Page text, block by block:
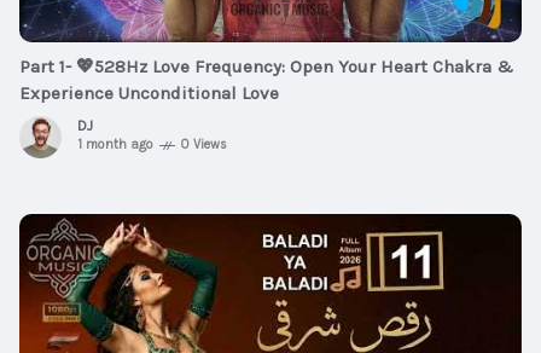
Part 1- 💖528Hz Love Frequency: Open Your Heart Chakra &
Experience Unconditional Love
DJ
1 month ago 0 Views
$5 00:03:06